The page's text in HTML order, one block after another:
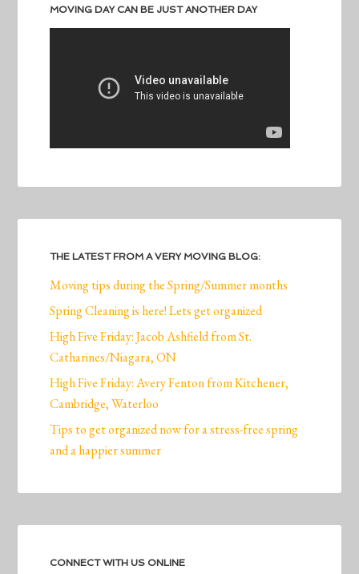
MOVING DAY CAN BE JUST ANOTHER DAY
THE LATEST FROM A VERY MOVING BLOG:
Moving tips during the Spring/Summer months
Spring Cleaning is here! Lets get organized
High Five Friday: Jacob Ashfield from St.
Catharines/Niagara, ON
High Five Friday: Avery Fenton from Kitchener,
Cambridge, Waterloo
Tips to get organized now for a stress-free spring
and a happier summer
CONNECT WITH US ONLINE